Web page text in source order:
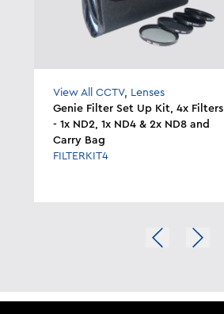
View All CCTV, Lenses
Genie Filter Set Up Kit, 4x Filters
- 1x ND2, 1x ND4 & 2x ND8 and
Carry Bag
FILTERKIT4